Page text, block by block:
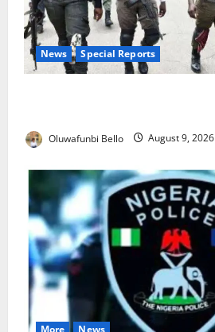
News Special Reports
Oluwafunbi Bello August 9, 2026